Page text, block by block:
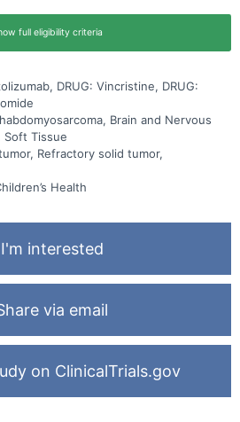
full eligibility criteria
DRUG: Vincristine, DRUG:
Brain and Nervous
Soft Tissue
Refractory solid tumor,
Health
interested
via email
on ClinicalTrials.gov